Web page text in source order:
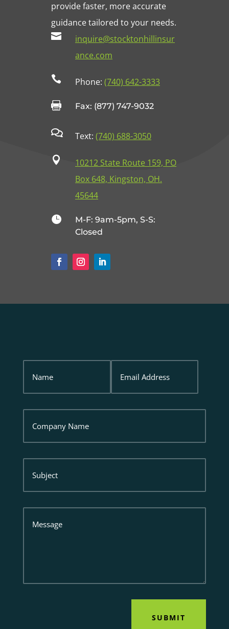
provide faster, more accurate
guidance tailored to your needs.

inquire@stocktonhillinsur
ance.com
 Phone: (740) 642-3333
 Fax: (877) 747-9032
 Text: (740) 688-3050

10212 State Route 159, PO
Box 648, Kingston, OH.
45644

M-F: 9am-5pm, S-S:
Closed
Address
Name
SUBMIT